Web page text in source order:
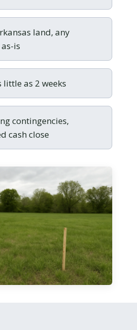
land, any
is
little as 2 weeks
contingencies,
cash close